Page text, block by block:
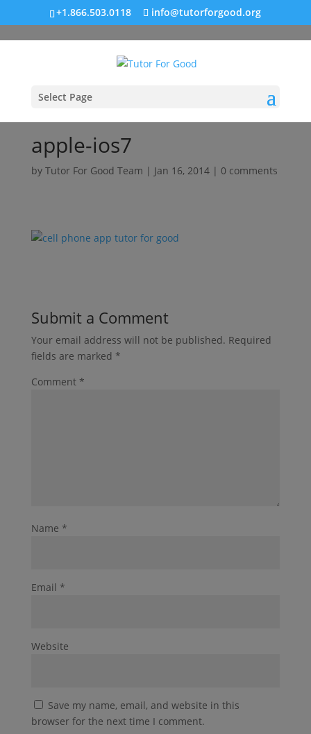
+1.866.503.0118 info@tutorforgood.org
Select Page
apple-ios7
by Tutor For Good Team | Jan 16, 2014| 0 comments
Submit a Comment
Your email address will not be published. Required
fields are marked *
Comment *
Name *
Email *
Website
Save my name, email, and website in this
browser for the next time I comment.